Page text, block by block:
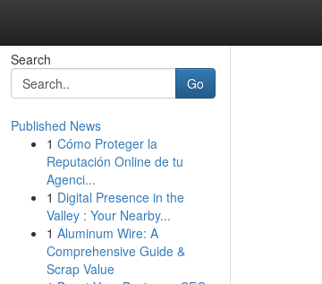
Search
Go
Published News
1 Cómo Proteger la
Reputación Online de tu
Agenci...
1 Digital Presence in the
Valley : Your Nearby...
1 Aluminum Wire: A
Comprehensive Guide &
Scrap Value